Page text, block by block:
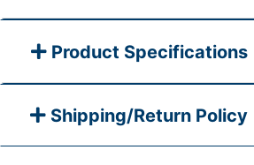
Product Specifications
Shipping/Return Policy